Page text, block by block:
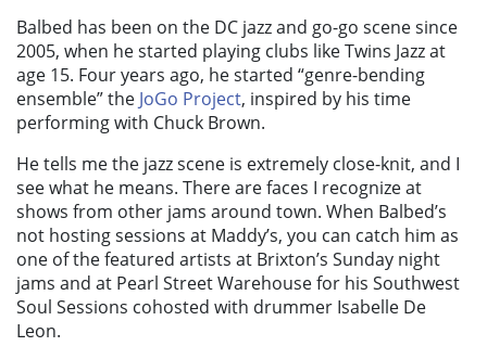
Balbed has been on the DC jazz and go-go scene since
2005, when he started playing clubs like Twins Jazz at
age 15. Four years ago, he started “genre-bending
ensemble” the JoGo Project, inspired by his time
performing with Chuck Brown.
He tells me the jazz scene is extremely close-knit, and I
see what he means. There are faces I recognize at
shows from other jams around town. When Balbed’s
not hosting sessions at Maddy’s, you can catch him as
one of the featured artists at Brixton’s Sunday night
jams and at Pearl Street Warehouse for his Southwest
Soul Sessions cohosted with drummer Isabelle De
Leon.